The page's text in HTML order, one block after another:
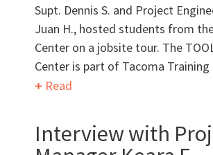
Can we brag a little?
Supt. Dennis S. and Project
Juan H., hosted students from
Center on a jobsite tour. The
Center is part of Tacoma
Read
Interview with